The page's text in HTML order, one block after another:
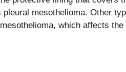
mesothelioma. Other
which affects